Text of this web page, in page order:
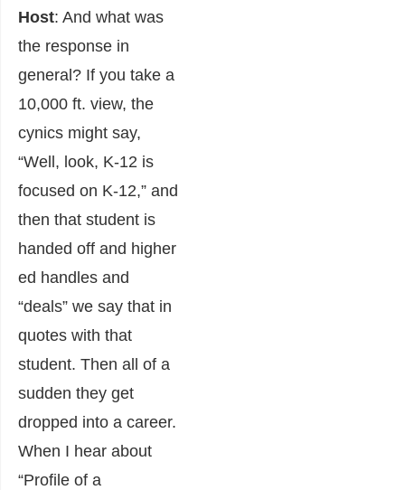
Host: And what was
the response in
general? If you take a
10,000 ft. view, the
cynics might say,
“Well, look, K-12 is
focused on K-12,” and
then that student is
handed off and higher
ed handles and
“deals” we say that in
quotes with that
student. Then all of a
sudden they get
dropped into a career.
When I hear about
“Profile of a